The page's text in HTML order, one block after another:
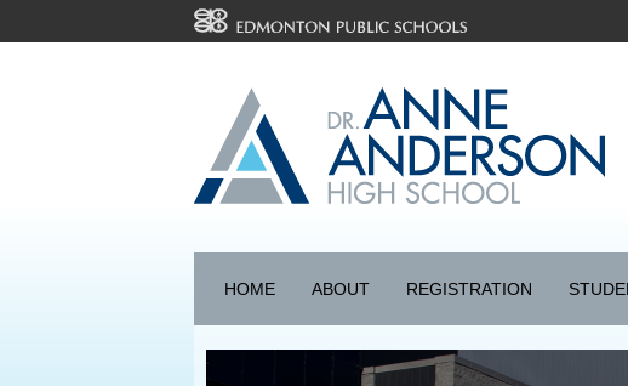
HOME ABOUT REGISTRATION